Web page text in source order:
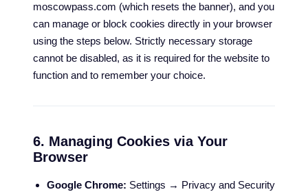
moscowpass.com (which resets the banner), and you
can manage or block cookies directly in your browser
using the steps below. Strictly necessary storage
cannot be disabled, as it is required for the website to
function and to remember your choice.
6. Managing Cookies via Your
Browser
Google Chrome: Settings → Privacy and Security